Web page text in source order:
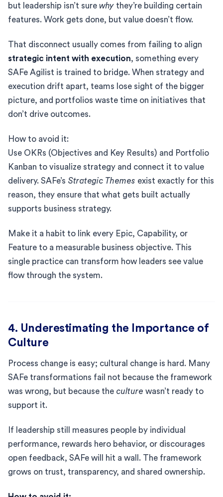
but leadership isn’t sure why they’re building certain
features. Work gets done, but value doesn’t flow.
That disconnect usually comes from failing to align
strategic intent with execution, something every
SAFe Agilist is trained to bridge. When strategy and
execution drift apart, teams lose sight of the bigger
picture, and portfolios waste time on initiatives that
don’t drive outcomes.
How to avoid it:
Use OKRs (Objectives and Key Results) and Portfolio
Kanban to visualize strategy and connect it to value
delivery. SAFe’s Strategic Themes exist exactly for this
reason, they ensure that what gets built actually
supports business strategy.
Make it a habit to link every Epic, Capability, or
Feature to a measurable business objective. This
single practice can transform how leaders see value
flow through the system.
4. Underestimating the Importance of
Culture
Process change is easy; cultural change is hard. Many
SAFe transformations fail not because the framework
was wrong, but because the culture wasn’t ready to
support it.
If leadership still measures people by individual
performance, rewards hero behavior, or discourages
open feedback, SAFe will hit a wall. The framework
grows on trust, transparency, and shared ownership.